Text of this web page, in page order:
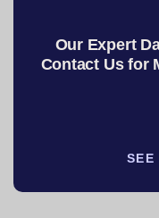
Our Expert
Contact Us for
SEE